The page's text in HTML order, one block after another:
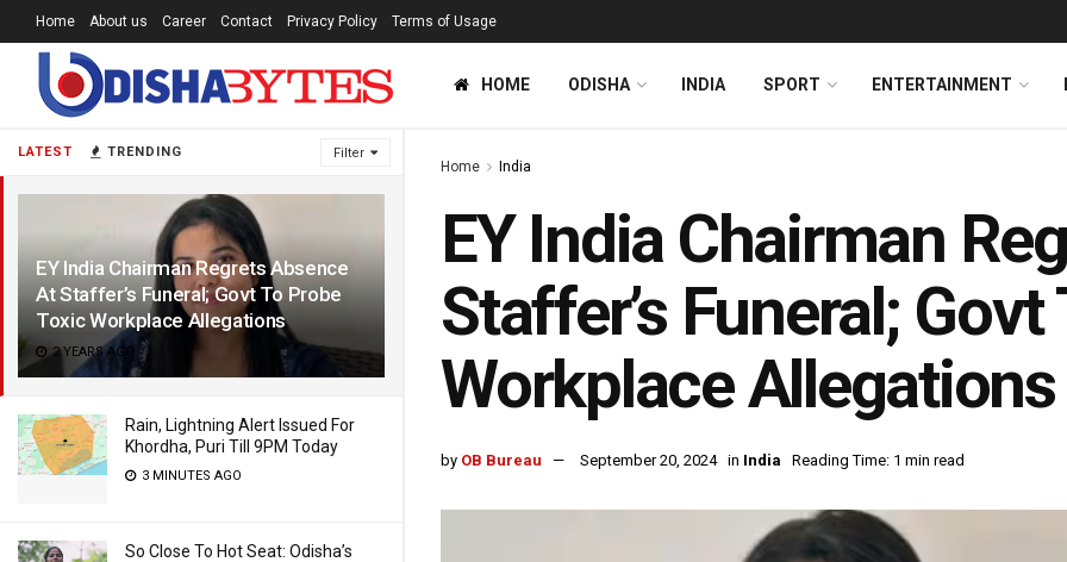
LATEST TRENDING Filter
EY India Chairman Regrets Absence
At Staffer’s Funeral; Govt To Probe
Toxic Workplace Allegations
2 YEARS AGO
Rain, Lightning Alert Issued For
Khordha, Puri Till 9PM Today
3 MINUTES AGO
So Close To Hot Seat: Odisha’s
Home About us Career Contact Privacy Policy Terms of Usage
HOME ODISHA INDIA SPORT ENTERTAINMENT
Home India
EY India Chairman
Staffer’s Funeral;
Workplace Allegations
by OB Bureau September 20, 2024 in India Reading Time: 1 min read